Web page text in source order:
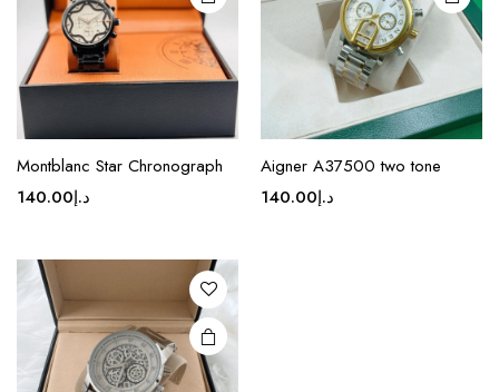
on the
product
page
Montblanc Star Chronograph
د.إ140.00
on the
product
page
Aigner A37500 two tone
د.إ140.00